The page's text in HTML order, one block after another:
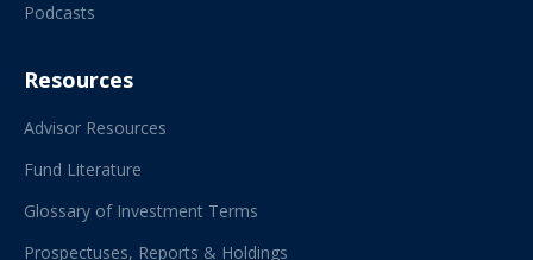
Podcasts
Resources
Advisor Resources
Fund Literature
Glossary of Investment Terms
Prospectuses, Reports & Holdings